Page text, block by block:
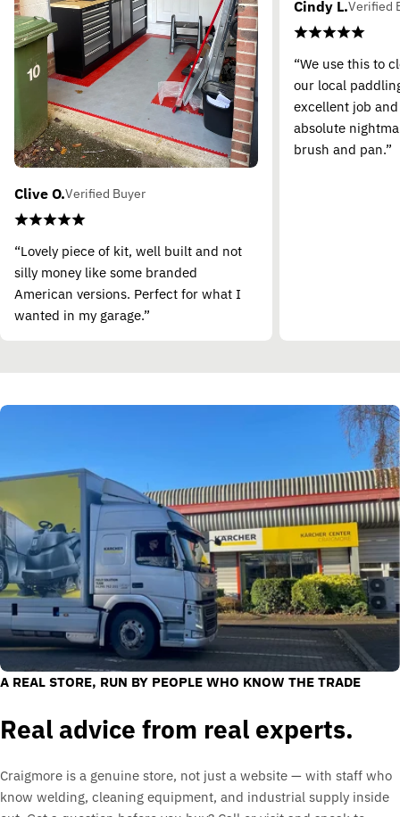
Clive O.Verified Buyer
“Lovely piece of kit, well built and not
silly money like some branded
American versions. Perfect for what I
wanted in my garage.”
Cindy L.Verified
“We use this to
our local
excellent job
absolute
brush and pan.”
A REAL STORE, RUN BY PEOPLE WHO KNOW THE TRADE
Real advice from real experts.
Craigmore is a genuine store, not just a website — with staff who
know welding, cleaning equipment, and industrial supply inside